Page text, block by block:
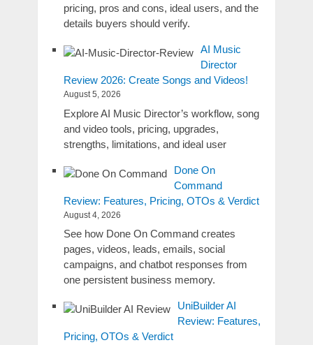
pricing, pros and cons, ideal users, and the
details buyers should verify.
AI Music
Director
Review 2026: Create Songs and Videos!
August 5, 2026
Explore AI Music Director’s workflow, song
and video tools, pricing, upgrades,
strengths, limitations, and ideal user
Done On
Command
Review: Features, Pricing, OTOs & Verdict
August 4, 2026
See how Done On Command creates
pages, videos, leads, emails, social
campaigns, and chatbot responses from
one persistent business memory.
UniBuilder AI
Review: Features,
Pricing, OTOs & Verdict